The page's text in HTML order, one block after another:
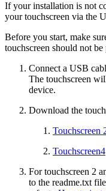
If your installation is not
your touchscreen via the
Before you start, make
touchscreen should not
Connect a USB
The touchscreen
device.
Download the
Touchscreen
Touchscreen4
For touchscreen 2
to the readme.txt